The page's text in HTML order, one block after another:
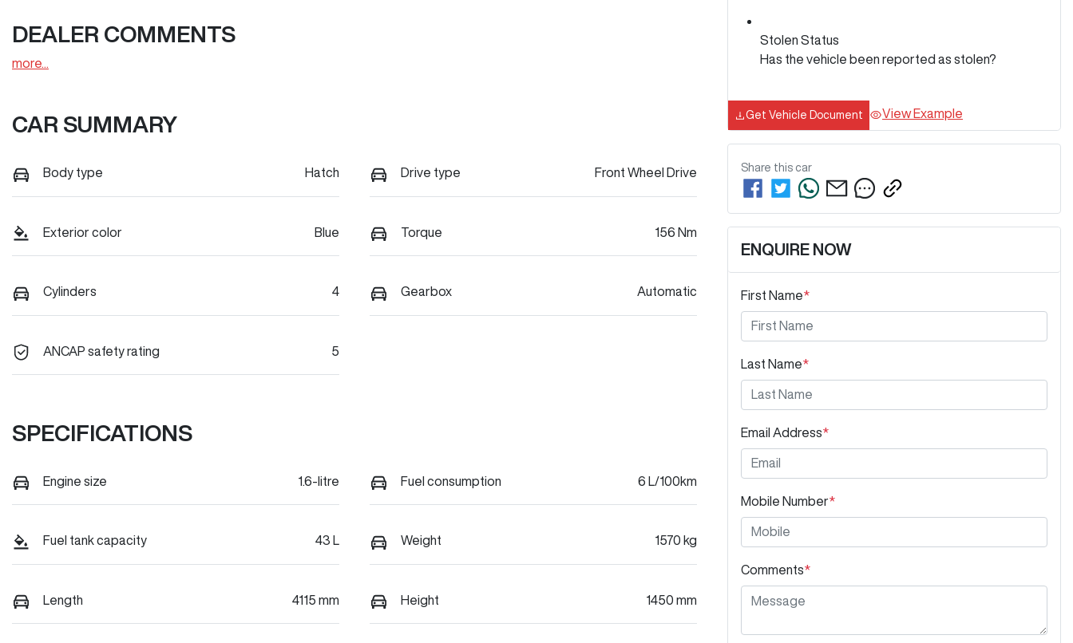
DEALER COMMENTS
more...
CAR SUMMARY
Body type Hatch Drive type Front Wheel Drive
Exterior color Blue Torque 156 Nm
Cylinders 4 Gearbox Automatic
ANCAP safety rating 5
SPECIFICATIONS
Engine size 1.6-litre Fuel consumption 6 L/100km
Fuel tank capacity 43 L Weight 1570 kg
Length 4115 mm Height 1450 mm
Stolen Status
Has the vehicle been reported as stolen?
Get Vehicle Document View Example
Share this car
ENQUIRE NOW
First Name*
Last Name*
Email Address*
Mobile Number*
Comments*